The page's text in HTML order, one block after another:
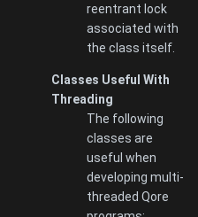
reentrant lock
associated with
the class itself.
Classes Useful With
Threading
The following
classes are
useful when
developing multi-
threaded Qore